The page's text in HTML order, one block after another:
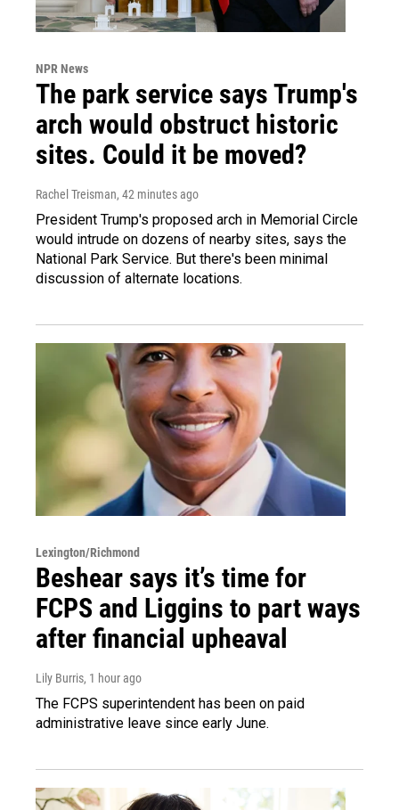
NPR News
The park service says Trump's
arch would obstruct historic
sites. Could it be moved?
Rachel Treisman, 42 minutes ago
President Trump's proposed arch in Memorial Circle
would intrude on dozens of nearby sites, says the
National Park Service. But there's been minimal
discussion of alternate locations.
Lexington/Richmond
Beshear says it’s time for
FCPS and Liggins to part ways
after financial upheaval
Lily Burris, 1 hour ago
The FCPS superintendent has been on paid
administrative leave since early June.